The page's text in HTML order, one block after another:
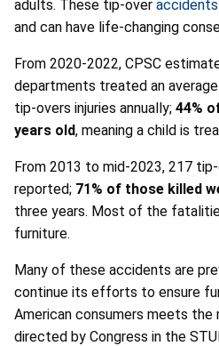
adults. These tip-over accidents
and can have life-changing
From 2020-2022, CPSC
departments treated an
tip-overs injuries annually; 44%
years old, meaning a child is
From 2013 to mid-2023, 217
reported; 71% of those killed
three years. Most of the
furniture.
Many of these accidents are
continue its efforts to ensure
American consumers meets the
directed by Congress in the